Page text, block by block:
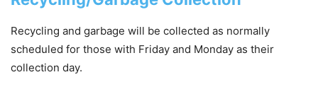
Recycling and garbage will be collected as normally
scheduled for those with Friday and Monday as their
collection day.